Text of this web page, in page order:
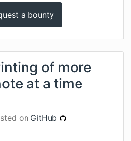
a bounty
of more
at a time
on GitHub